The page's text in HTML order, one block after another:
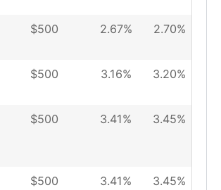
$500 2.67% 2.70%
$500 3.16% 3.20%
$500 3.41% 3.45%
$500 3.41% 3.45%